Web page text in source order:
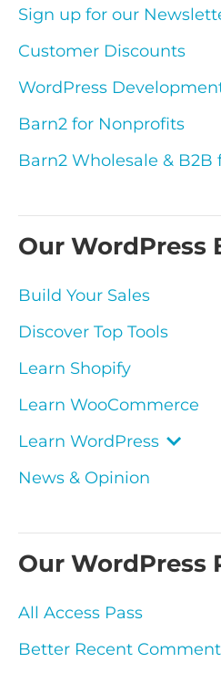
Sign up for our
Customer Discounts
WordPress
Barn2 for Nonprofits
Barn2 Wholesale & B2B
Our WordPress
Build Your Sales
Discover Top Tools
Learn Shopify
Learn WooCommerce
Learn WordPress
News & Opinion
Our WordPress
All Access Pass
Better Recent